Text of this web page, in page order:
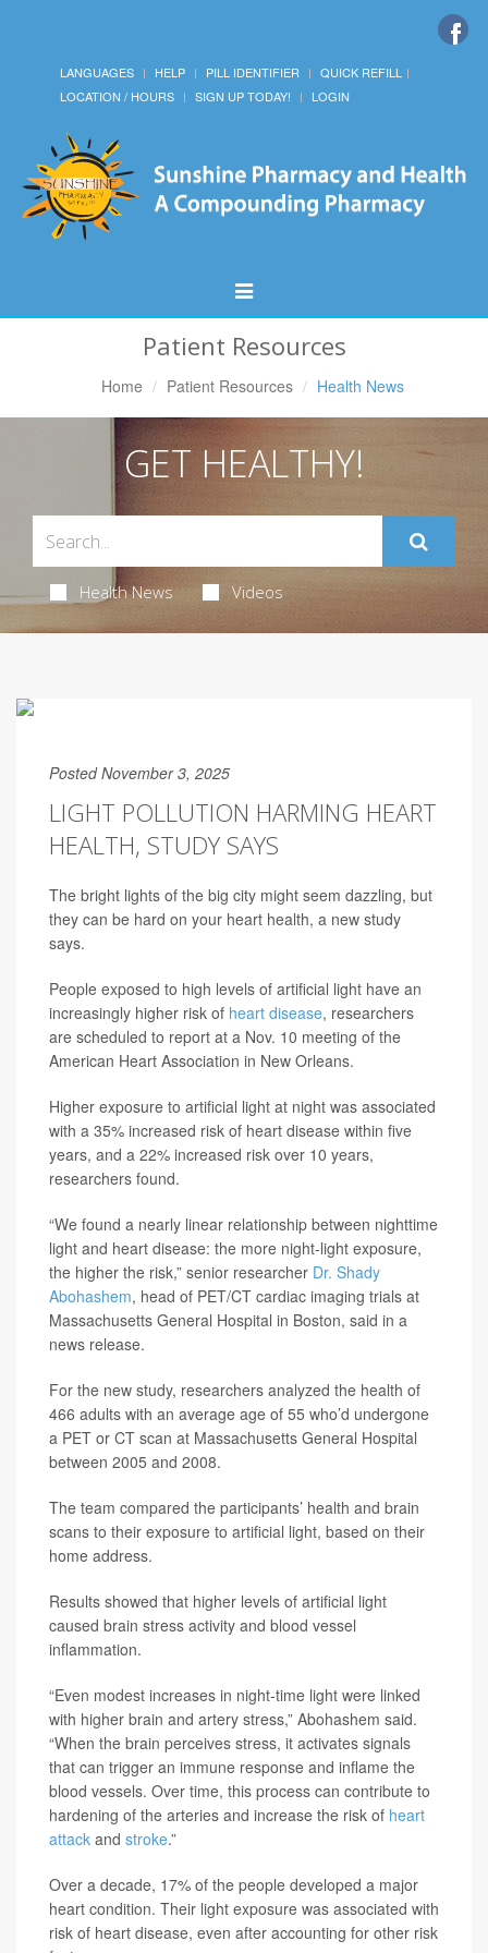
LANGUAGES HELP PILL IDENTIFIER
QUICK REFILL
LOCATION / HOURS
SIGN UP TODAY! LOGIN
Toggle
Navigation
Patient Resources
Home Patient Resources Health News
GET HEALTHY!
Health News Videos
Posted November 3, 2025
LIGHT POLLUTION HARMING HEART
HEALTH, STUDY SAYS
The bright lights of the big city might seem dazzling, but
they can be hard on your heart health, a new study
says.
People exposed to high levels of artificial light have an
increasingly higher risk of heart disease, researchers
are scheduled to report at a Nov. 10 meeting of the
American Heart Association in New Orleans.
Higher exposure to artificial light at night was associated
with a 35% increased risk of heart disease within five
years, and a 22% increased risk over 10 years,
researchers found.
“We found a nearly linear relationship between nighttime
light and heart disease: the more night-light exposure,
the higher the risk,” senior researcher Dr. Shady
Abohashem, head of PET/CT cardiac imaging trials at
Massachusetts General Hospital in Boston, said in a
news release.
For the new study, researchers analyzed the health of
466 adults with an average age of 55 who’d undergone
a PET or CT scan at Massachusetts General Hospital
between 2005 and 2008.
The team compared the participants’ health and brain
scans to their exposure to artificial light, based on their
home address.
Results showed that higher levels of artificial light
caused brain stress activity and blood vessel
inflammation.
“Even modest increases in night-time light were linked
with higher brain and artery stress,” Abohashem said.
“When the brain perceives stress, it activates signals
that can trigger an immune response and inflame the
blood vessels. Over time, this process can contribute to
hardening of the arteries and increase the risk of heart
attack and stroke.”
Over a decade, 17% of the people developed a major
heart condition. Their light exposure was associated with
risk of heart disease, even after accounting for other risk